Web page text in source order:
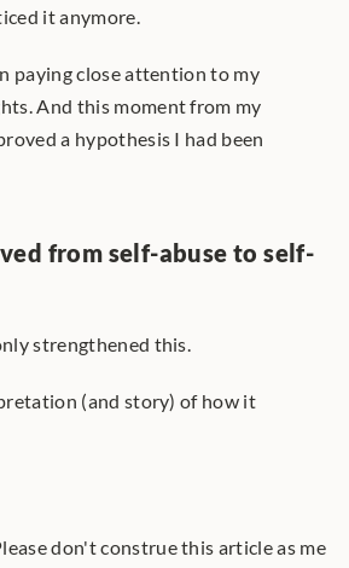
it anymore.
paying close attention to my
And this moment from my
a hypothesis I had been
from self-abuse to self-
strengthened this.
(and story) of how it
Please don't construe this article as me